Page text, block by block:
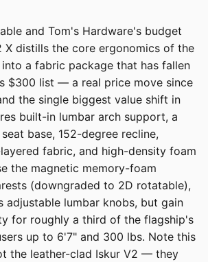
and Tom's Hardware's budget
X distills the core ergonomics of the
a fabric package that has fallen
$300 list — a real price move since
the single biggest value shift in
built-in lumbar arch support, a
base, 152-degree recline,
fabric, and high-density foam
the magnetic memory-foam
(downgraded to 2D rotatable),
adjustable lumbar knobs, but gain
for roughly a third of the flagship's
up to 6'7" and 300 lbs. Note this
the leather-clad Iskur V2 — they